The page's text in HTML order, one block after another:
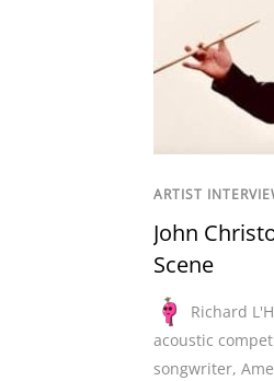
ARTIST
John
Scene
Richard
acoustic
songwriter,